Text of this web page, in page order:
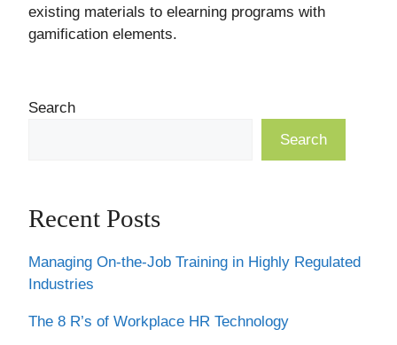
existing materials to elearning programs with
gamification elements.
Search
Search
Recent Posts
Managing On-the-Job Training in Highly Regulated
Industries
The 8 R’s of Workplace HR Technology